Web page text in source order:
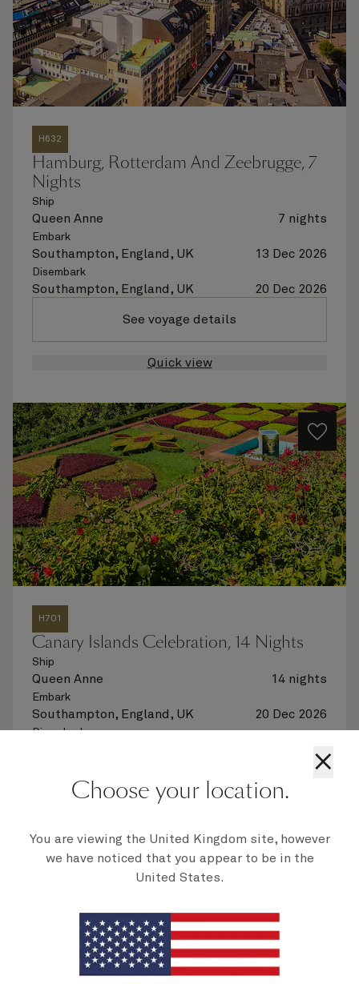
H632
Hamburg, Rotterdam And Zeebrugge, 7
Nights
Ship
Queen Anne 7 nights
Embark
Southampton, England, UK 13 Dec 2026
Disembark
Southampton, England, UK 20 Dec 2026
See voyage details
Quick view
H701
Canary Islands Celebration, 14 Nights
Ship
Queen Anne 14 nights
Embark
Southampton, England, UK 20 Dec 2026
Disembark
See voyage details
×
Choose your location.
You are viewing the United Kingdom site, however
we have noticed that you appear to be in the
United States.